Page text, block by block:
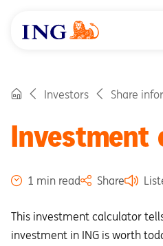
Investors Share
Investment
1 min read Share
This investment calculator
investment in ING is worth